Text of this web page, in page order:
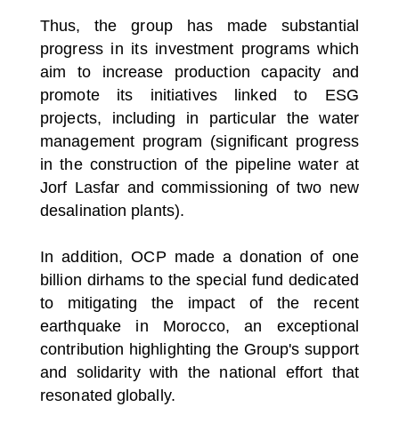
Thus, the group has made substantial
progress in its investment programs which
aim to increase production capacity and
promote its initiatives linked to ESG
projects, including in particular the water
management program (significant progress
in the construction of the pipeline water at
Jorf Lasfar and commissioning of two new
desalination plants).
In addition, OCP made a donation of one
billion dirhams to the special fund dedicated
to mitigating the impact of the recent
earthquake in Morocco, an exceptional
contribution highlighting the Group's support
and solidarity with the national effort that
resonated globally.